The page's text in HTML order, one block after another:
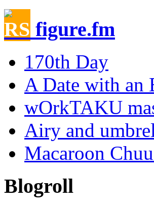
figure.fm
170th Day
A Date with an
wOrkTAKU
Airy and
Macaroon
Blogroll